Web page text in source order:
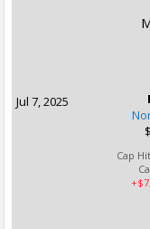
Jul 7, 2025
Cap